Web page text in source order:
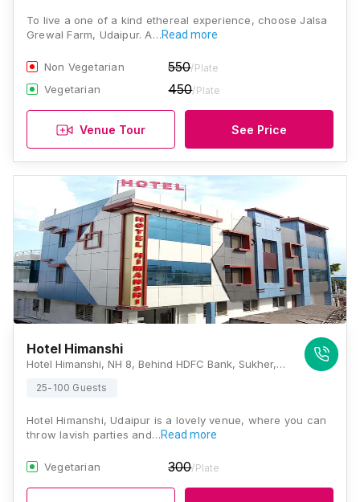
To live a one of a kind ethereal experience, choose Jalsa
Grewal Farm, Udaipur. A…Read more
Non Vegetarian 550/Plate
Vegetarian 450/Plate
Venue Tour See Price
Hotel Himanshi
Hotel Himanshi, NH 8, Behind HDFC Bank, Sukher, Udaipur, Rajasthan 313003, Udaipur
25-100 Guests
Hotel Himanshi, Udaipur is a lovely venue, where you can
throw lavish parties and…Read more
Vegetarian 300/Plate